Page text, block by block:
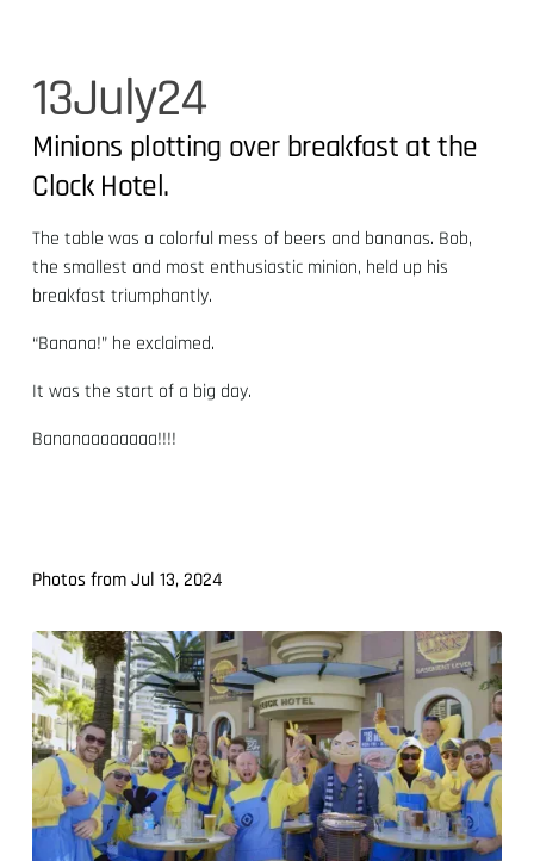
13July24
Minions plotting over breakfast at the
Clock Hotel.
The table was a colorful mess of beers and bananas. Bob,
the smallest and most enthusiastic minion, held up his
breakfast triumphantly.
“Banana!” he exclaimed.
It was the start of a big day.
Bananaaaaaaaa!!!!
Photos from Jul 13, 2024